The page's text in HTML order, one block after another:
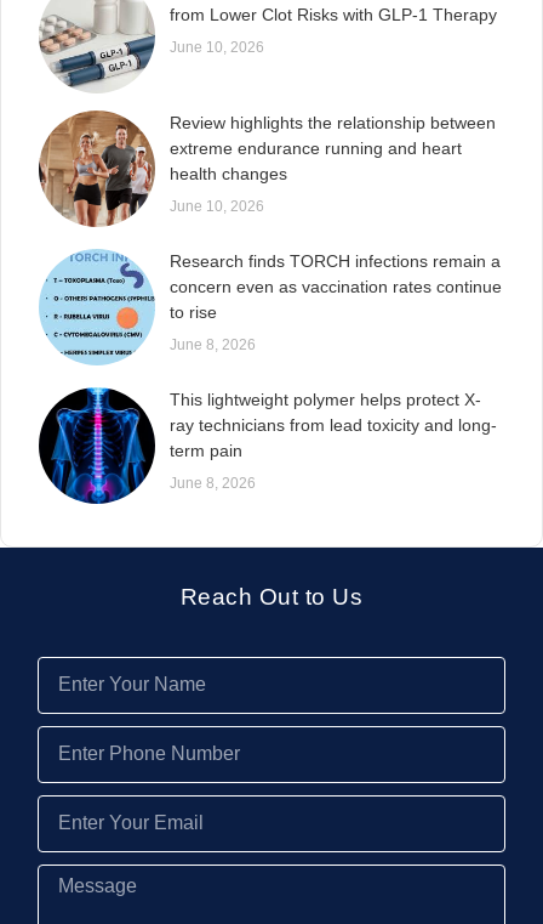
from Lower Clot Risks with GLP-1 Therapy
June 10, 2026
Review highlights the relationship between
extreme endurance running and heart
health changes
June 10, 2026
Research finds TORCH infections remain a
concern even as vaccination rates continue
to rise
June 8, 2026
This lightweight polymer helps protect X-
ray technicians from lead toxicity and long-
term pain
June 8, 2026
Reach Out to Us